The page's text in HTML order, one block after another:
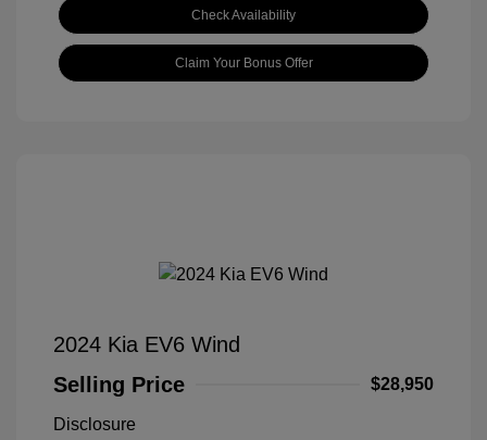
Check Availability
Claim Your Bonus Offer
2024 Kia EV6 Wind
Selling Price
$28,950
Disclosure